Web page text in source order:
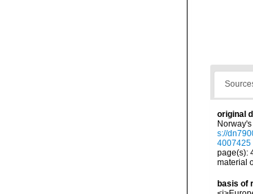
original
s://
4007425
page(s):
material
basis of